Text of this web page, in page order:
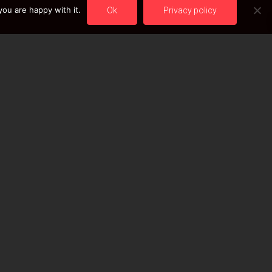
are happy with it. Ok Privacy policy